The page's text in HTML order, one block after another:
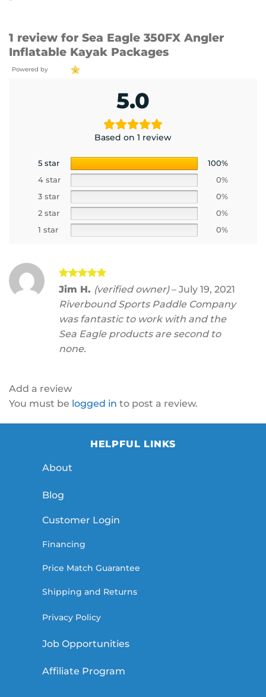
1 review for Sea Eagle 350FX Angler
Inflatable Kayak Packages
Powered by
5.0
Based on 1 review
5 star
100%
4 star
0%
3 star
0%
2 star
0%
1 star
0%
Rated5
out of 5
Jim H. (verified owner) – July 19, 2021
Riverbound Sports Paddle Company
was fantastic to work with and the
Sea Eagle products are second to
none.
Add a review
You must be logged in to post a review.
HELPFUL LINKS
About
Blog
Customer Login
Financing
Price Match Guarantee
Shipping and Returns
Privacy Policy
Job Opportunities
Affiliate Program